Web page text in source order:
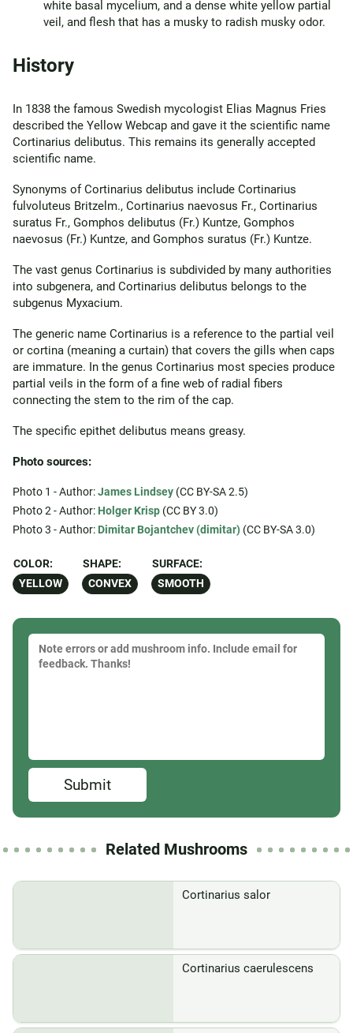
white basal mycelium, and a dense white yellow partial
veil, and flesh that has a musky to radish musky odor.
History
In 1838 the famous Swedish mycologist Elias Magnus Fries
described the Yellow Webcap and gave it the scientific name
Cortinarius delibutus. This remains its generally accepted
scientific name.
Synonyms of Cortinarius delibutus include Cortinarius
fulvoluteus Britzelm., Cortinarius naevosus Fr., Cortinarius
suratus Fr., Gomphos delibutus (Fr.) Kuntze, Gomphos
naevosus (Fr.) Kuntze, and Gomphos suratus (Fr.) Kuntze.
The vast genus Cortinarius is subdivided by many authorities
into subgenera, and Cortinarius delibutus belongs to the
subgenus Myxacium.
The generic name Cortinarius is a reference to the partial veil
or cortina (meaning a curtain) that covers the gills when caps
are immature. In the genus Cortinarius most species produce
partial veils in the form of a fine web of radial fibers
connecting the stem to the rim of the cap.
The specific epithet delibutus means greasy.
Photo sources:
Photo 1 - Author:James Lindsey (CC BY-SA 2.5)
Photo 2 - Author: Holger Krisp (CC BY 3.0)
Photo 3 - Author: Dimitar Bojantchev (dimitar) (CC BY-SA 3.0)
COLOR:
YELLOW
SHAPE:
CONVEX
SURFACE:
SMOOTH
Submit
Related Mushrooms
Cortinarius salor
Cortinarius caerulescens